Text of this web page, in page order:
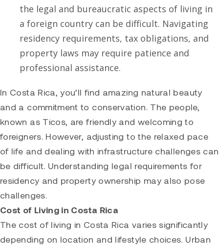
the legal and bureaucratic aspects of living in
a foreign country can be difficult. Navigating
residency requirements, tax obligations, and
property laws may require patience and
professional assistance.
In Costa Rica, you’ll find amazing natural beauty
and a commitment to conservation. The people,
known as Ticos, are friendly and welcoming to
foreigners. However, adjusting to the relaxed pace
of life and dealing with infrastructure challenges can
be difficult. Understanding legal requirements for
residency and property ownership may also pose
challenges.
Cost of Living in Costa Rica
The cost of living in Costa Rica varies significantly
depending on location and lifestyle choices. Urban